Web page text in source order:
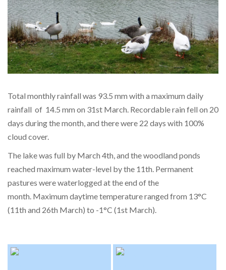
Total monthly rainfall was 93.5 mm with a maximum daily
rainfall of 14.5 mm on 31st March. Recordable rain fell on 20
days during the month, and there were 22 days with 100%
cloud cover.
The lake was full by March 4th, and the woodland ponds
reached maximum water-level by the 11th. Permanent
pastures were waterlogged at the end of the
month. Maximum daytime temperature ranged from 13°C
(11th and 26th March) to -1°C (1st March).